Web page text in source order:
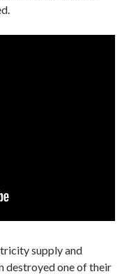
supply and
destroyed one of their